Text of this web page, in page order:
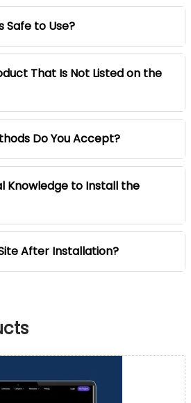
Safe to Use?
That Is Not Listed on the
Do You Accept?
Knowledge to Install the
After Installation?